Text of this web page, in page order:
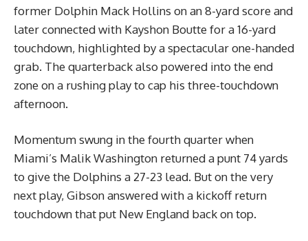
former Dolphin Mack Hollins on an 8-yard score and
later connected with Kayshon Boutte for a 16-yard
touchdown, highlighted by a spectacular one-handed
grab. The quarterback also powered into the end
zone on a rushing play to cap his three-touchdown
afternoon.
Momentum swung in the fourth quarter when
Miami’s Malik Washington returned a punt 74 yards
to give the Dolphins a 27-23 lead. But on the very
next play, Gibson answered with a kickoff return
touchdown that put New England back on top.